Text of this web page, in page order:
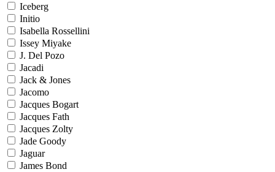
Iceberg
Initio
Isabella Rossellini
Issey Miyake
J. Del Pozo
Jacadi
Jack & Jones
Jacomo
Jacques Bogart
Jacques Fath
Jacques Zolty
Jade Goody
Jaguar
James Bond